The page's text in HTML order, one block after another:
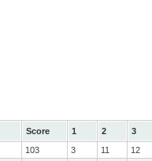
Score 1 2 3
103 3 11 12